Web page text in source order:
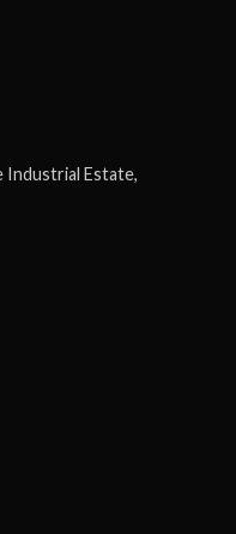
Industrial Estate,